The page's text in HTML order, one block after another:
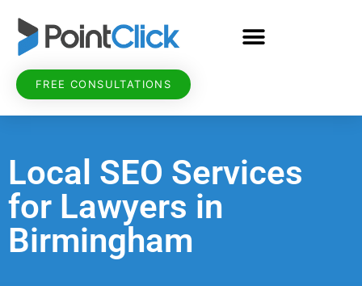
FREE CONSULTATIONS
Local SEO Services
for Lawyers in
Birmingham